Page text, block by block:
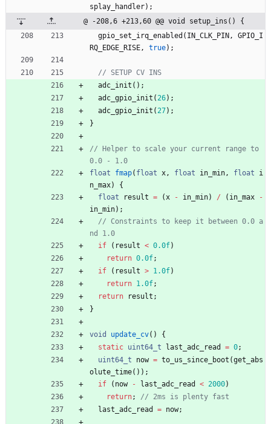
splay_handler) ;
@ -208,6 +213,60 @@ void setup_ins() {
gpio_set_irq_enabled ( IN_CLK_PIN ,
GPIO_I
RQ_EDGE_RISE, true) ;
adc_init ( ) ;
adc_gpio_init (26) ;
adc_gpio_init (27) ;
}
// Helper to scale your current range to
float
fmap( float x, float in_min, float
i
n_max)
{
float
result = (x - in_min) / ( in_max
-
in_min) ;
// Constraints to keep it between 0.0 a
if
( result < 0.0f)
return 0.0f;
if
( result > 1.0f)
return 1.0f;
return
result ;
}
void update_cv( )
{
static uint64_t last_adc_read = 0;
uint64_t
now = to_us_since_boot (get_abs
olute_time( ) ) ;
if
( now - last_adc_read < 2000)
return;
last_adc_read
= now;